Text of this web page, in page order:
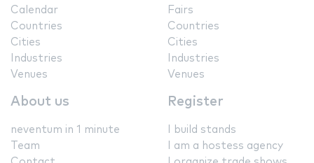
Calendar
Countries
Cities
Industries
Venues
Fairs
Countries
Cities
Industries
Venues
About us
neventum in 1 minute
Team
Register
I build stands
I am a hostess agency